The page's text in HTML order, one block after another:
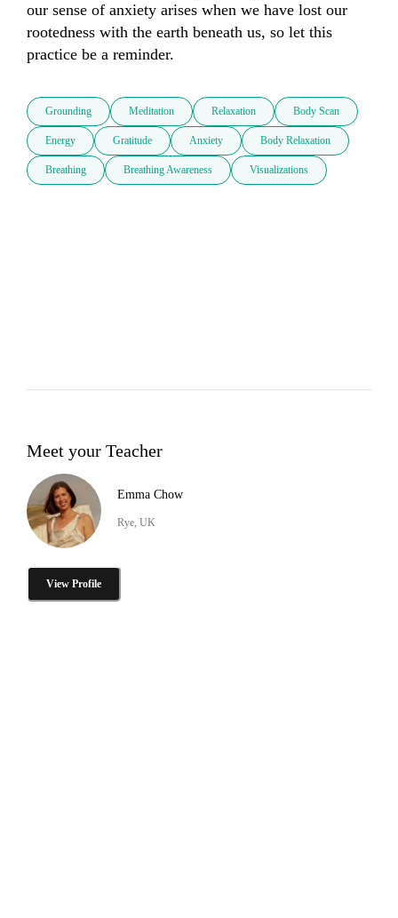
our sense of anxiety arises when we have lost our
rootedness with the earth beneath us, so let this
practice be a reminder.
Grounding Meditation Relaxation Body Scan
Energy Gratitude Anxiety Body Relaxation
Breathing Breathing Awareness Visualizations
Meet your Teacher
Emma Chow
Rye, UK
View Profile